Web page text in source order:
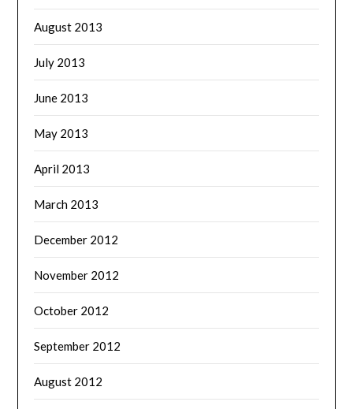
August 2013
July 2013
June 2013
May 2013
April 2013
March 2013
December 2012
November 2012
October 2012
September 2012
August 2012